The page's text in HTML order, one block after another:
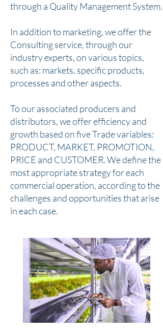
through a Quality Management System.
In addition to marketing, we offer the
Consulting service, through our
industry experts, on various topics,
such as: markets, specific products,
processes and other aspects.
To our associated producers and
distributors, we offer efficiency and
growth based on five Trade variables:
PRODUCT, MARKET, PROMOTION,
PRICE and CUSTOMER. We define the
most appropriate strategy for each
commercial operation, according to the
challenges and opportunities that arise
in each case.